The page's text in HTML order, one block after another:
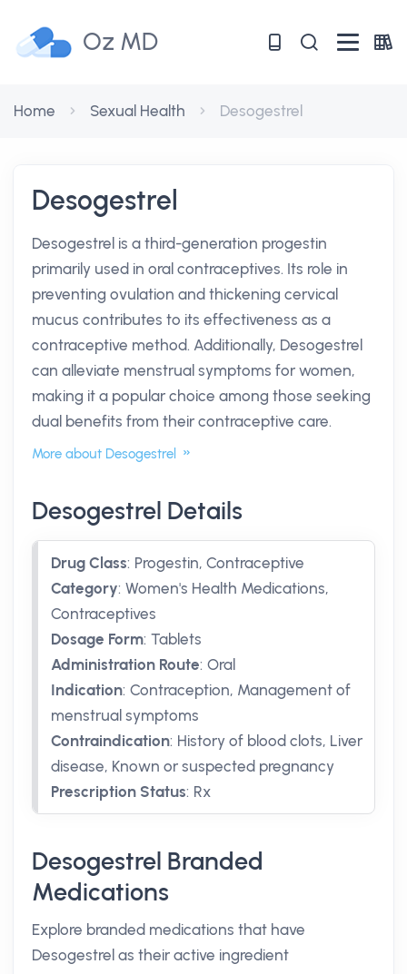
Oz MD
Home Sexual Health Desogestrel
Desogestrel
Desogestrel is a third-generation progestin
primarily used in oral contraceptives. Its role in
preventing ovulation and thickening cervical
mucus contributes to its effectiveness as a
contraceptive method. Additionally, Desogestrel
can alleviate menstrual symptoms for women,
making it a popular choice among those seeking
dual benefits from their contraceptive care.
More about Desogestrel
Desogestrel Details
Drug Class: Progestin, Contraceptive
Category: Women's Health Medications,
Contraceptives
Dosage Form: Tablets
Administration Route: Oral
Indication: Contraception, Management of
menstrual symptoms
Contraindication: History of blood clots, Liver
disease, Known or suspected pregnancy
Prescription Status: Rx
Desogestrel Branded
Medications
Explore branded medications that have
Desogestrel as their active ingredient